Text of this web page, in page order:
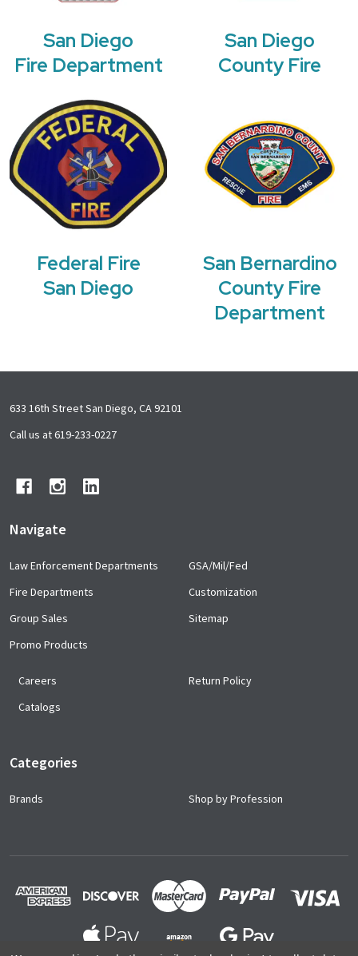
San Diego
Fire Department
San Diego
County Fire
Federal Fire
San Diego
San Bernardino
County Fire
Department
Footer
Start
633 16th Street San Diego, CA 92101
Call us at 619-233-0227
Navigate
Law Enforcement Departments
Fire Departments
Group Sales
Promo Products
GSA/Mil/Fed
Customization
Sitemap
Careers
Catalogs
Return Policy
Categories
Brands Shop by Profession